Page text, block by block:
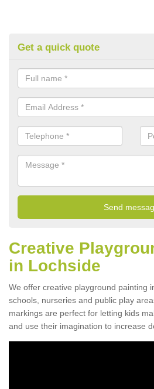
Get a quick quote
Creative
in Lochside
We offer creative playground painting
schools, nurseries and public play
markings are perfect for letting kids
and use their imagination to increase